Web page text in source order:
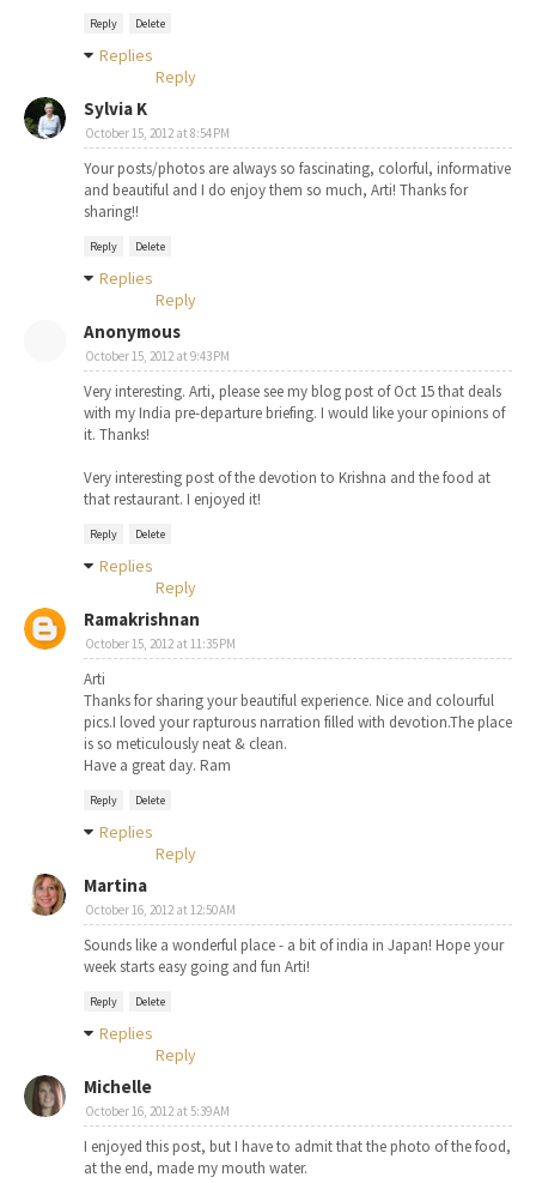
Reply Delete
Replies
Reply
Sylvia K
October 15, 2012 at 8:54 PM
Your posts/photos are always so fascinating, colorful, informative
and beautiful and I do enjoy them so much, Arti! Thanks for
sharing!!
Reply Delete
Replies
Reply
Anonymous
October 15, 2012 at 9:43 PM
Very interesting. Arti, please see my blog post of Oct 15 that deals
with my India pre-departure briefing. I would like your opinions of
it. Thanks!
Very interesting post of the devotion to Krishna and the food at
that restaurant. I enjoyed it!
Reply Delete
Replies
Reply
Ramakrishnan
October 15, 2012 at 11:35 PM
Arti
Thanks for sharing your beautiful experience. Nice and colourful
pics.I loved your rapturous narration filled with devotion.The place
is so meticulously neat & clean.
Have a great day. Ram
Reply Delete
Replies
Reply
Martina
October 16, 2012 at 12:50 AM
Sounds like a wonderful place - a bit of india in Japan! Hope your
week starts easy going and fun Arti!
Reply Delete
Replies
Reply
Michelle
October 16, 2012 at 5:39 AM
I enjoyed this post, but I have to admit that the photo of the food,
at the end, made my mouth water.